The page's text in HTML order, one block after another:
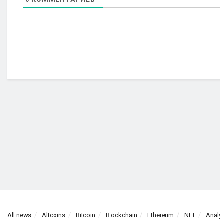
All news Altcoins Bitcoin Blockchain Ethereum NFT